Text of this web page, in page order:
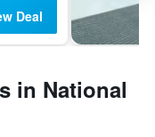
Deal
in National